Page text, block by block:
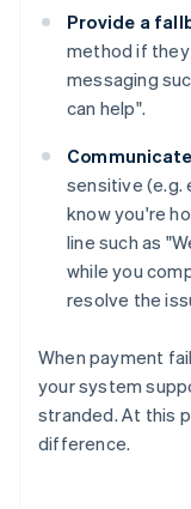
Provide a
method if
messaging
can help".
sensitive (e.g.
know you're
line such as
while you
resolve the
When payment
your system
stranded. At this
difference.
Australia